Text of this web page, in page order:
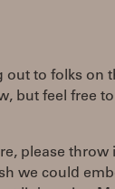
out to folks on
but feel free
please throw
we could